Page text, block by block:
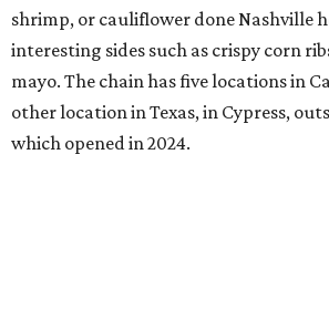
shrimp, or cauliflower done Nashville
interesting sides such as crispy corn
mayo. The chain has five locations in
other location in Texas, in Cypress,
which opened in 2024.